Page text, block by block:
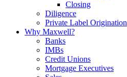
Closing
Diligence
Private Label Origination
Why Maxwell?
Banks
IMBs
Credit Unions
Mortgage Executives